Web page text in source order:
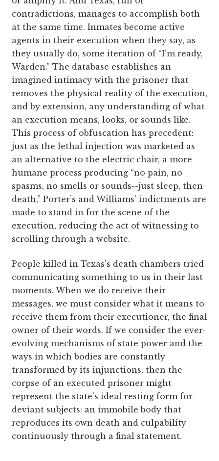
contradictions, manages to accomplish both
at the same time. Inmates become active
agents in their execution when they say, as
they usually do, some iteration of “I’m ready,
Warden.” The database establishes an
imagined intimacy with the prisoner that
removes the physical reality of the execution,
and by extension, any understanding of what
an execution means, looks, or sounds like.
This process of obfuscation has precedent:
just as the lethal injection was marketed as
an alternative to the electric chair, a more
humane process producing “no pain, no
spasms, no smells or sounds--just sleep, then
death,” Porter’s and Williams’ indictments are
made to stand in for the scene of the
execution, reducing the act of witnessing to
scrolling through a website.
People killed in Texas’s death chambers tried
communicating something to us in their last
moments. When we do receive their
messages, we must consider what it means to
receive them from their executioner, the final
owner of their words. If we consider the ever-
evolving mechanisms of state power and the
ways in which bodies are constantly
transformed by its injunctions, then the
corpse of an executed prisoner might
represent the state’s ideal resting form for
deviant subjects: an immobile body that
reproduces its own death and culpability
continuously through a final statement.